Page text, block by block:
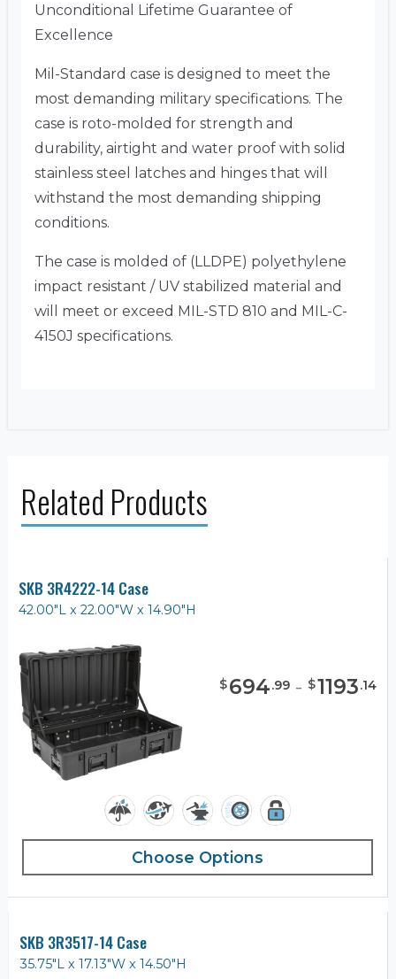
Unconditional Lifetime Guarantee of
Excellence
Mil-Standard case is designed to meet the
most demanding military specifications. The
case is roto-molded for strength and
durability, airtight and water proof with solid
stainless steel latches and hinges that will
withstand the most demanding shipping
conditions.
The case is molded of (LLDPE) polyethylene
impact resistant / UV stabilized material and
will meet or exceed MIL-STD 810 and MIL-C-
4150J specifications.
Related Products
SKB 3R4222-14 Case
42.00"L x 22.00"W x 14.90"H
$694.99 - $1193.14
Choose Options
SKB 3R3517-14 Case
35.75"L x 17.13"W x 14.50"H